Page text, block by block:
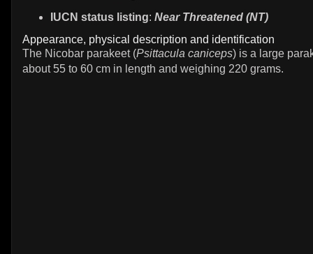
IUCN status listing: Near Threatened (NT)
Appearance, physical description and identification
The Nicobar parakeet (Psittacula caniceps) is a large
about 55 to 60 cm in length and weighing 220 grams.